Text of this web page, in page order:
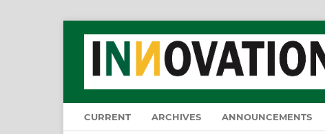
CURRENT ARCHIVES ANNOUNCEMENTS